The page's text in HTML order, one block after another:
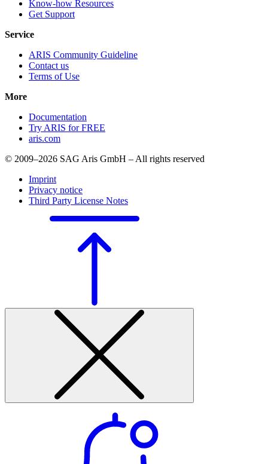
Know-how Resources
Get Support
Service
ARIS Community Guideline
Contact us
Terms of Use
More
Documentation
Try ARIS for FREE
aris.com
© 2009–2026 SAG Aris GmbH – All rights reserved
Imprint
Privacy notice
Third Party License Notes